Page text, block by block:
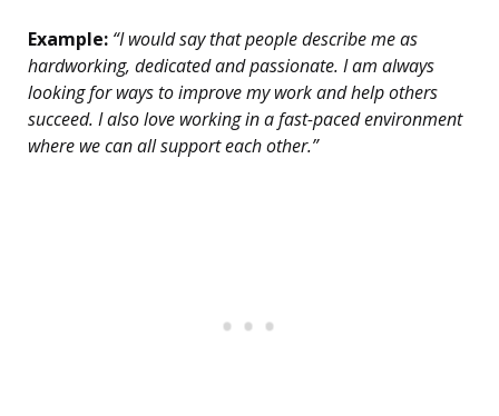
Example: “I would say that people describe me as
hardworking, dedicated and passionate. I am always
looking for ways to improve my work and help others
succeed. I also love working in a fast-paced environment
where we can all support each other.”